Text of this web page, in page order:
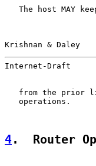
The host MAY
Krishnan &
Internet-Draft
from the prior
   operations.
4.  Router